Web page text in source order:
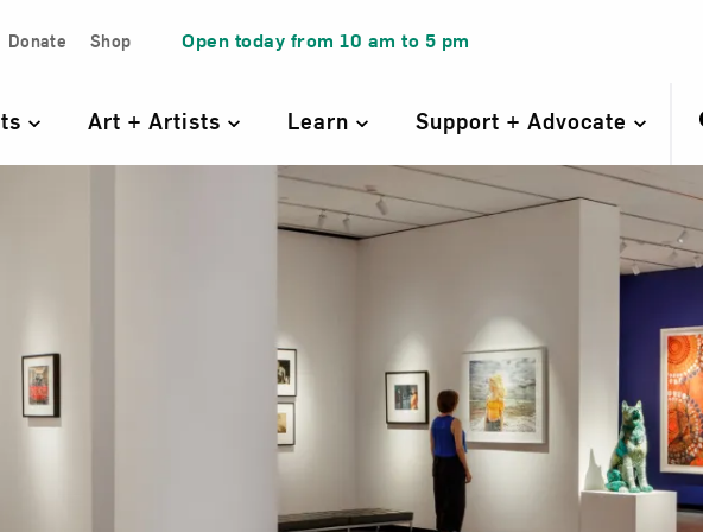
Donate Shop Open today from 10 am to 5 pm
Art + Artists Learn Support + Advocate